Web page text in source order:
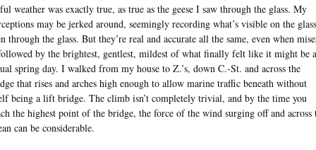
weather was exactly true, as true as the geese I saw through the glass. My
may be jerked around, seemingly recording what’s visible on the
through the glass. But they’re real and accurate all the same, even when
by the brightest, gentlest, mildest of what finally felt like it might be
spring day. I walked from my house to Z.’s, down C.-St. and across the
that rises and arches high enough to allow marine traffic beneath without
being a lift bridge. The climb isn’t completely trivial, and by the time you
the highest point of the bridge, the force of the wind surging off and across
can be considerable.